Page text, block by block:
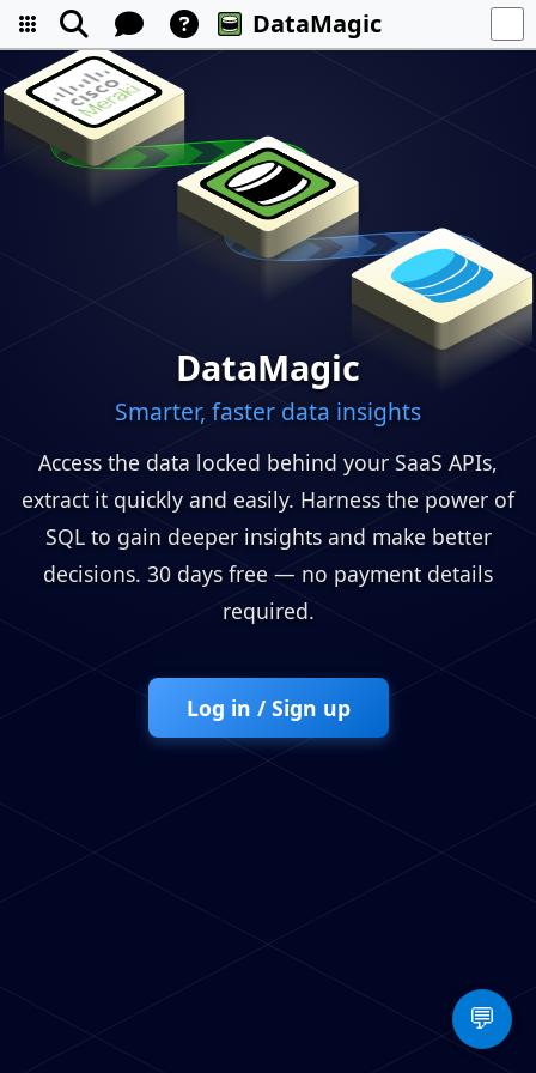
DataMagic
DataMagic
Smarter, faster data insights
Access the data locked behind your SaaS APIs,
extract it quickly and easily. Harness the power of
SQL to gain deeper insights and make better
decisions. 30 days free — no payment details
required.
Log in / Sign up
💬